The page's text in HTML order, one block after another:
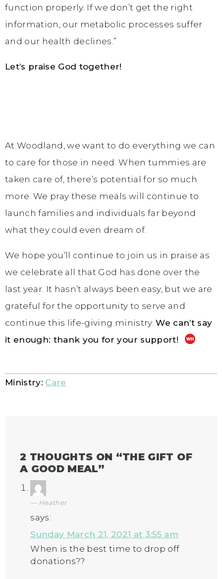
function properly. If we don’t get the right
information, our metabolic processes suffer
and our health declines.”
Let’s praise God together!
At Woodland, we want to do everything we can
to care for those in need. When tummies are
taken care of, there’s potential for so much
more. We pray these meals will continue to
launch families and individuals far beyond
what they could even dream of.
We hope you’ll continue to join us in praise as
we celebrate all that God has done over the
last year. It hasn’t always been easy, but we are
grateful for the opportunity to serve and
continue this life-giving ministry.We can’t say
it enough: thank you for your support!
Ministry: Care
2 THOUGHTS ON “THE GIFT OF
A GOOD MEAL”
Heather
says:
Sunday March 21, 2021 at 3:55 am
When is the best time to drop off
donations??